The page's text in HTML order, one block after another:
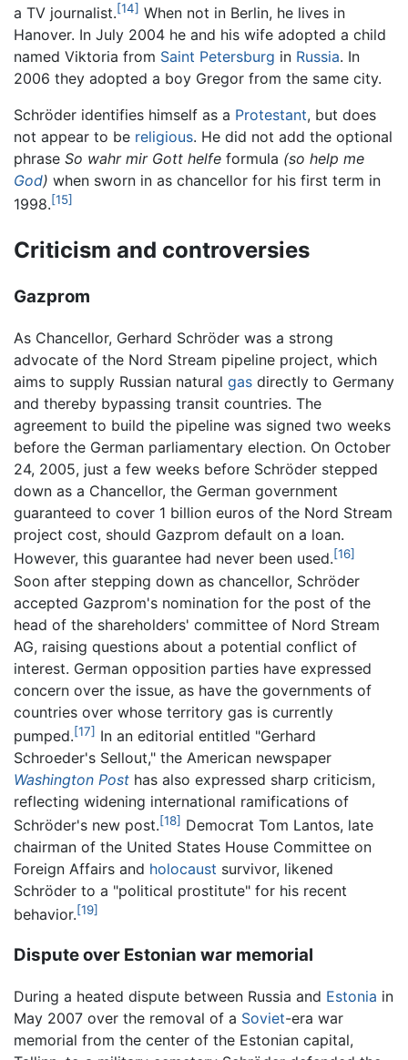
a TV journalist.[14] When not in Berlin, he lives in
Hanover. In July 2004 he and his wife adopted a child
named Viktoria from Saint Petersburg in Russia. In
2006 they adopted a boy Gregor from the same city.
Schröder identifies himself as a Protestant, but does
not appear to be religious. He did not add the optional
phrase So wahr mir Gott helfe formula (so help me
God) when sworn in as chancellor for his first term in
1998.[15]
Criticism and controversies
Gazprom
As Chancellor, Gerhard Schröder was a strong
advocate of the Nord Stream pipeline project, which
aims to supply Russian natural gas directly to Germany
and thereby bypassing transit countries. The
agreement to build the pipeline was signed two weeks
before the German parliamentary election. On October
24, 2005, just a few weeks before Schröder stepped
down as a Chancellor, the German government
guaranteed to cover 1 billion euros of the Nord Stream
project cost, should Gazprom default on a loan.
However, this guarantee had never been used.[16]
Soon after stepping down as chancellor, Schröder
accepted Gazprom's nomination for the post of the
head of the shareholders' committee of Nord Stream
AG, raising questions about a potential conflict of
interest. German opposition parties have expressed
concern over the issue, as have the governments of
countries over whose territory gas is currently
pumped.[17] In an editorial entitled "Gerhard
Schroeder's Sellout," the American newspaper
Washington Post has also expressed sharp criticism,
reflecting widening international ramifications of
Schröder's new post.[18] Democrat Tom Lantos, late
chairman of the United States House Committee on
Foreign Affairs and holocaust survivor, likened
Schröder to a "political prostitute" for his recent
behavior.[19]
Dispute over Estonian war memorial
During a heated dispute between Russia and Estonia in
May 2007 over the removal of a Soviet-era war
memorial from the center of the Estonian capital,